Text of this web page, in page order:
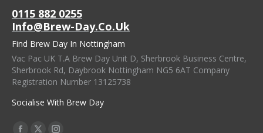
0115 882 0255
Info@brew-Day.co.uk
Find Brew Day In Nottingham
Vac Pac UK T.A Brew Day Unit D, Sherbrook Business Centre,
Sherbrook Rd, Daybrook Nottingham NG5 6AT Company
Registration Number 13125738
Socialise With Brew Day
Find Us On: